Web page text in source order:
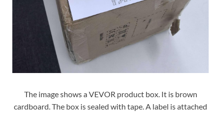
The image shows a VEVOR product box. It is brown
cardboard. The box is sealed with tape. A label is attached